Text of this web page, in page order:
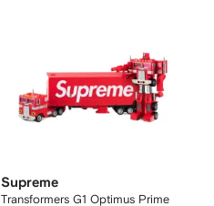
Supreme
Transformers G1 Optimus Prime